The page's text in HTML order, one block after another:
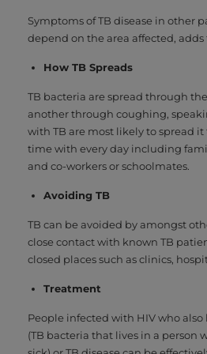
Symptoms of TB disease in other
depend on the area affected, adds
How TB Spreads
TB bacteria are spread through
another through coughing,
with TB are most likely to spread
time with every day including
and co-workers or schoolmates.
Avoiding TB
TB can be avoided by amongst
close contact with known TB
closed places such as clinics,
Treatment
People infected with HIV who
(TB bacteria that lives in a